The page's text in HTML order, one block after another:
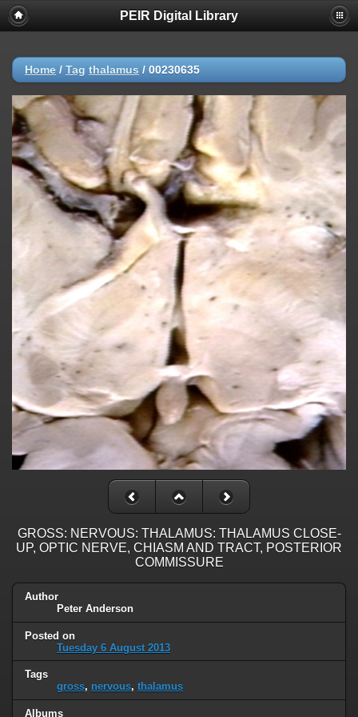
PEIR Digital Library
Home / Tag thalamus / 00230635
GROSS: NERVOUS: THALAMUS: THALAMUS CLOSE-
UP, OPTIC NERVE, CHIASM AND TRACT, POSTERIOR
COMMISSURE
Author
Peter Anderson
Posted on
Tuesday 6 August 2013
Tags
gross, nervous, thalamus
Albums